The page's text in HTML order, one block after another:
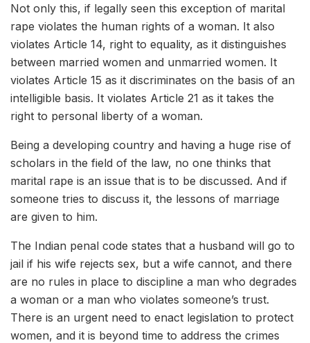
Not only this, if legally seen this exception of marital
rape violates the human rights of a woman. It also
violates Article 14, right to equality, as it distinguishes
between married women and unmarried women. It
violates Article 15 as it discriminates on the basis of an
intelligible basis. It violates Article 21 as it takes the
right to personal liberty of a woman.
Being a developing country and having a huge rise of
scholars in the field of the law, no one thinks that
marital rape is an issue that is to be discussed. And if
someone tries to discuss it, the lessons of marriage
are given to him.
The Indian penal code states that a husband will go to
jail if his wife rejects sex, but a wife cannot, and there
are no rules in place to discipline a man who degrades
a woman or a man who violates someone’s trust.
There is an urgent need to enact legislation to protect
women, and it is beyond time to address the crimes